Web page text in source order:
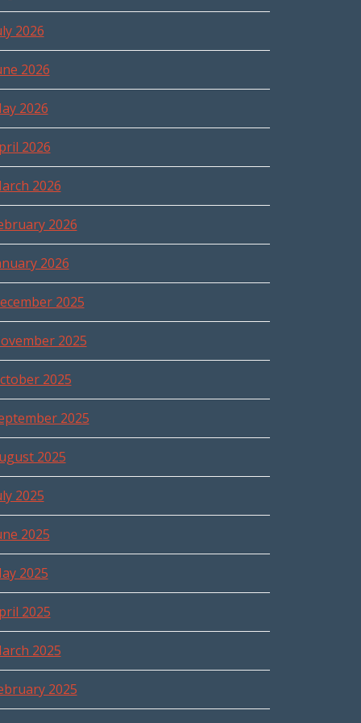
2026
2026
2026
2026
2026
2026
2026
2025
2025
2025
2025
2025
2025
2025
2025
2025
2025
2025